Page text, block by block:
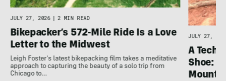
JULY 27, 2026 2 MIN READ
Bikepacker’s 572-Mile Ride Is a Love
Letter to the Midwest
Leigh Foster's latest bikepacking film takes a meditative
approach to capturing the beauty of a solo trip from
Chicago to…
JULY 27,
A
Shoe: